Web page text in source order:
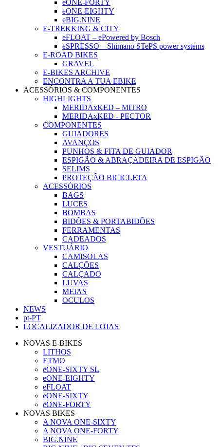
eONE-FORTY
eONE-EIGHTY
eBIG.NINE
E-TREKKING & CITY
eFLOAT – ePowered by Bosch
eSPRESSO – Shimano STePS power systems
E-ROAD BIKES
GRAVEL
E-BIKES ARCHIVE
ENCONTRA A TUA EBIKE
ACESSÓRIOS & COMPONENTES
HIGHLIGHTS
MERIDAxKED – MITRO
MERIDAxKED - PECTOR
COMPONENTES
GUIADORES
AVANÇOS
PUNHOS & FITA DE GUIADOR
ESPIGÃO & ABRAÇADEIRA DE ESPIGÃO
SELIMS
PROTEÇÃO BICICLETA
ACESSÓRIOS
BAGS
LUCES
BOMBAS
BIDÕES & PORTABIDÕES
FERRAMENTAS
CADEADOS
VESTUÁRIO
CAMISOLAS
CALÇÕES
CALÇADO
LUVAS
MEIAS
OCULOS
NEWS
pt-PT
LOCALIZADOR DE LOJAS
NOVAS E-BIKES
LITHOS
ETMO
eONE-SIXTY SL
eONE-EIGHTY
eFLOAT
eONE-SIXTY
eONE-FORTY
NOVAS BIKES
A NOVA ONE-SIXTY
A NOVA ONE-FORTY
BIG.NINE